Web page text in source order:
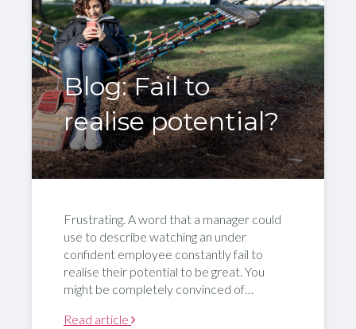
Blog: Fail to
realise potential?
Frustrating. A word that a manager could
use to describe watching an under
confident employee constantly fail to
realise their potential to be great. You
might be completely convinced of…
Read article